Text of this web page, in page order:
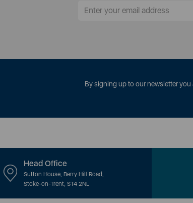
By signing up to our newsletter
Head Office
Sutton House, Berry Hill Road,
Stoke-on-Trent, ST4 2NL